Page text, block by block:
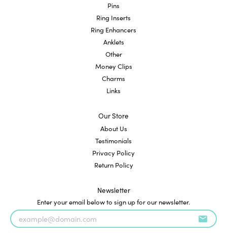
Pins
Ring Inserts
Ring Enhancers
Anklets
Other
Money Clips
Charms
Links
Our Store
About Us
Testimonials
Privacy Policy
Return Policy
Newsletter
Enter your email below to sign up for our newsletter.